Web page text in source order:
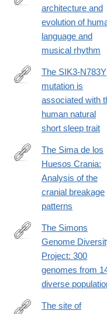
https://architecture and
evolution of
language and
musical rhythm
https://www.pnas.org/
The SIK3-N783Y
mutation is
associated with
human natural
short sleep trait
http://
The Sima de los
Huesos Crania:
Analysis of the
cranial breakage
patterns
http://
The Simons
Genome
Project: 300
genomes from
diverse
The site of